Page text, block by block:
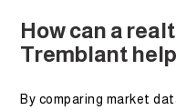
How can a
Tremblant
By comparing market